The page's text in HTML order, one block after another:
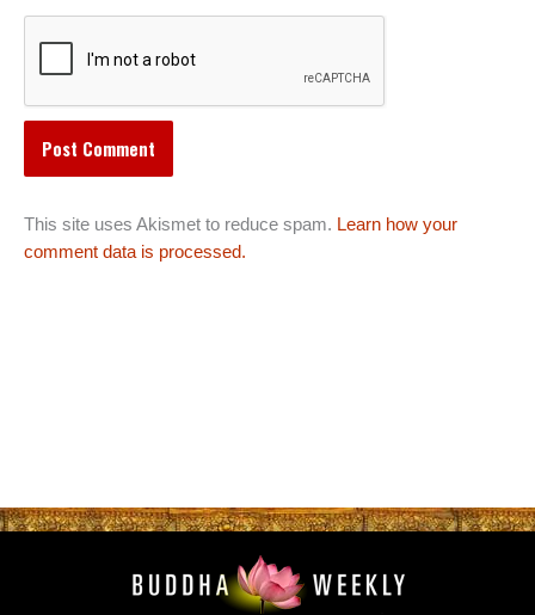
This site uses Akismet to reduce spam. Learn how your
comment data is processed.